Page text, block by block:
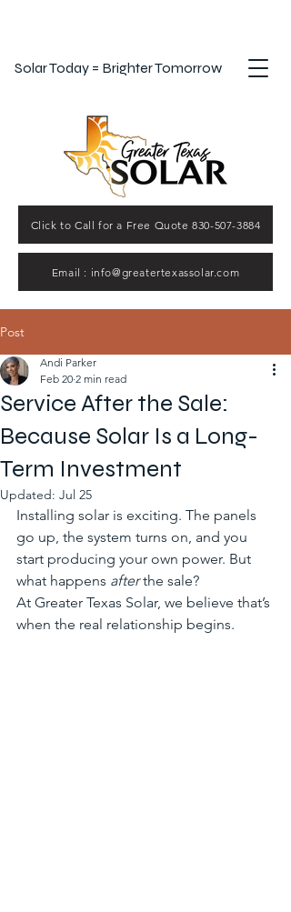
Solar Today = Brighter Tomorrow
Click to Call for a Free Quote 830-507-3884
Email : info@greatertexassolar.com
Post
Service After the Sale:
Because Solar Is a Long-
Term Investment
Andi Parker
Feb 20 2 min read
Updated: Jul 25
Installing solar is exciting. The panels
go up, the system turns on, and you
start producing your own power. But
what happens after the sale?
At Greater Texas Solar, we believe that’s
when the real relationship begins.